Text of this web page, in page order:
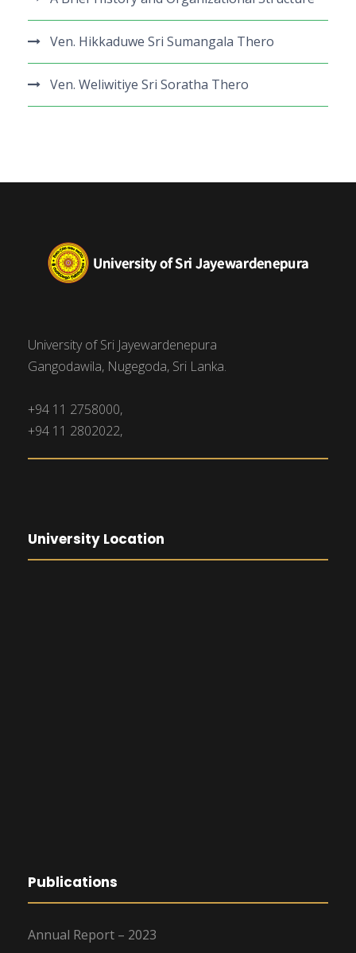
Ven. Hikkaduwe Sri Sumangala Thero
Ven. Weliwitiye Sri Soratha Thero
University of Sri Jayewardenepura
Gangodawila, Nugegoda, Sri Lanka.
+94 11 2758000,
+94 11 2802022,
University Location
Publications
Annual Report – 2023